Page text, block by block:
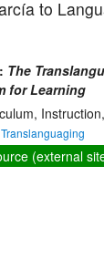
to
The
for Learning
Translanguaging
(external